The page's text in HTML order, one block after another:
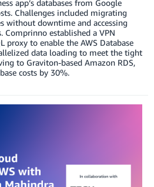
app’s databases from Google
Challenges included migrating
without downtime and accessing
Comprinno established a VPN
proxy to enable the AWS Database
data loading to meet the tight
to Graviton-based Amazon RDS,
costs by 30%.